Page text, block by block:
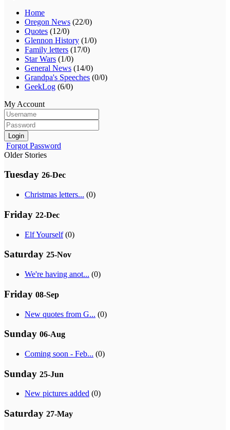
Home
Oregon News (22/0)
Quotes (12/0)
Glennon History (1/0)
Family letters (17/0)
Star Wars (1/0)
General News (14/0)
Grandpa's Speeches (0/0)
GeekLog (6/0)
My Account
Login
Forgot Password
Older Stories
Tuesday 26-Dec
Christmas letters... (0)
Friday 22-Dec
Elf Yourself(0)
Saturday 25-Nov
We're having anot... (0)
Friday 08-Sep
New quotes from G... (0)
Sunday 06-Aug
Coming soon - Feb... (0)
Sunday 25-Jun
New pictures added (0)
Saturday 27-May